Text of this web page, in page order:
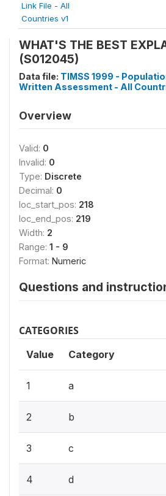
Link File - All
Countries v1
WHAT'S THE BEST
(S012045)
Data file: TIMSS 1999 -
Written Assessment - All
Overview
Valid: 0
Invalid: 0
Type: Discrete
Decimal: 0
loc_start_pos: 218
loc_end_pos: 219
Width: 2
Range: 1 - 9
Format: Numeric
Questions and
CATEGORIES
Value Category
1 a
2 b
3 c
4 d